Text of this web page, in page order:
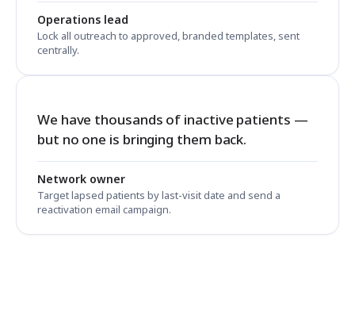
Operations lead
Lock all outreach to approved, branded templates, sent
centrally.
We have thousands of inactive patients —
but no one is bringing them back.
Network owner
Target lapsed patients by last-visit date and send a
reactivation email campaign.